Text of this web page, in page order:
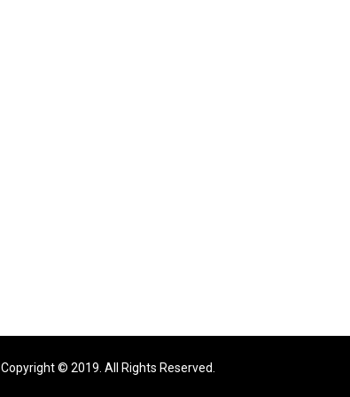
Copyright © 2019. All Rights Reserved.